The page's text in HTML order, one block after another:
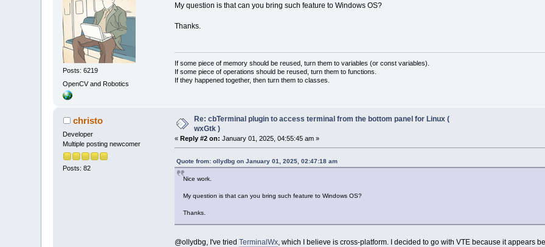
Posts: 6219
OpenCV and Robotics
My question is that can you bring such feature to Windows OS?
Thanks.
If some piece of memory should be reused, turn them to variables (or const variables).
If some piece of operations should be reused, turn them to functions.
If they happened together, then turn them to classes.
christo
Developer
Multiple posting newcomer
Posts: 82
Re: cbTerminal plugin to access terminal from the bottom panel for Linux (
wxGtk )
« Reply #2 on: January 01, 2025, 04:55:45 am »
Quote from: ollydbg on January 01, 2025, 02:47:18 am
Nice work.
My question is that can you bring such feature to Windows OS?
Thanks.
@ollydbg, I've tried TerminalWx, which I believe is cross-platform. I decided to go with VTE because it appears